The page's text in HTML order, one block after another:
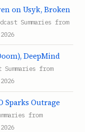
on Usyk, Broken
Summaries from
DeepMind
Summaries from
Sparks Outrage
from